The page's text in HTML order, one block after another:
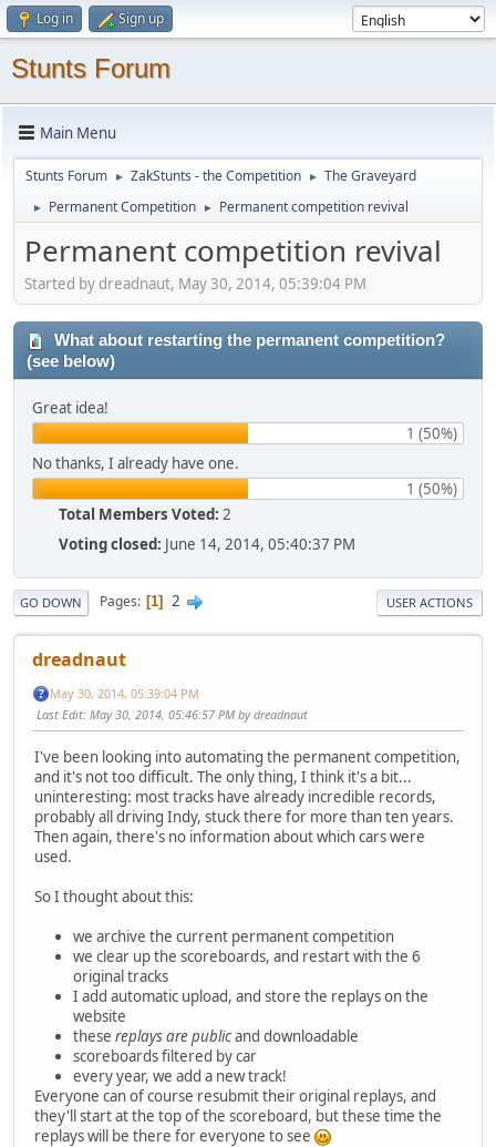
Log in Sign up
Stunts Forum
Main Menu
Stunts Forum ► ZakStunts - the Competition ► The Graveyard
► Permanent Competition ► Permanent competition revival
Permanent competition revival
Started by dreadnaut, May 30, 2014, 05:39:04 PM
What about restarting the permanent competition?
(see below)
Great idea!
1 (50%)
No thanks, I already have one.
1 (50%)
Total Members Voted: 2
Voting closed: June 14, 2014, 05:40:37 PM
GO DOWN Pages 1 2 USER ACTIONS
dreadnaut
May 30, 2014, 05:39:04 PM
Last Edit: May 30, 2014, 05:46:57 PM by dreadnaut
I've been looking into automating the permanent competition,
and it's not too difficult. The only thing, I think it's a bit...
uninteresting: most tracks have already incredible records,
probably all driving Indy, stuck there for more than ten years.
Then again, there's no information about which cars were
used.
So I thought about this:
we archive the current permanent competition
we clear up the scoreboards, and restart with the 6
original tracks
I add automatic upload, and store the replays on the
website
these replays are publicand downloadable
scoreboards filtered by car
every year, we add a new track!
Everyone can of course resubmit their original replays, and
they'll start at the top of the scoreboard, but these time the
replays will be there for everyone to see